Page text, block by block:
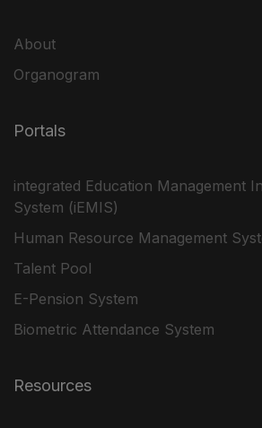
About
Organogram
Portals
integrated Education Management
System (iEMIS)
Human Resource Management
Talent Pool
E-Pension System
Biometric Attendance System
Resources